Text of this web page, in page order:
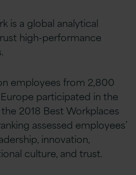
is a global analytical
high-performance
employees from 2,800
participated in the
2018 Best Workplaces
assessed employees’
innovation,
culture, and trust.